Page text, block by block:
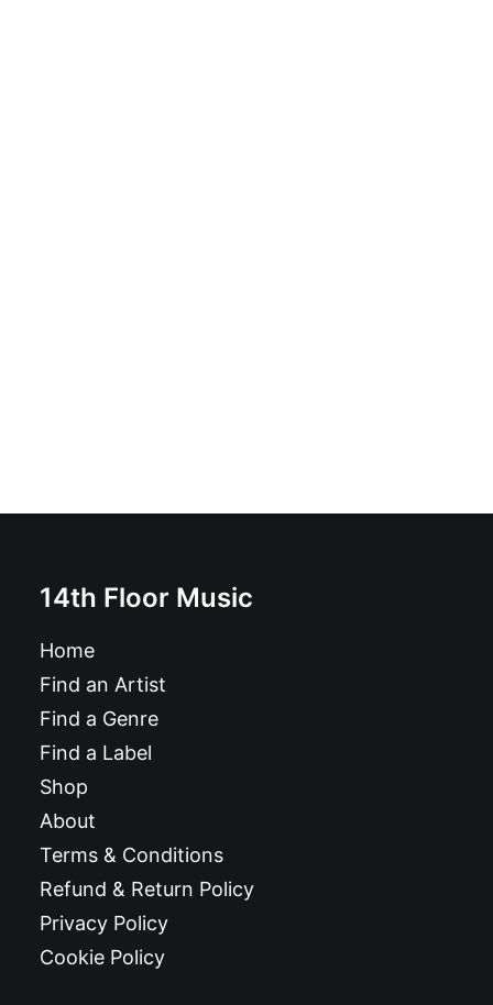
14th Floor Music
Home
Find an Artist
Find a Genre
Find a Label
Shop
About
Terms & Conditions
Refund & Return Policy
Privacy Policy
Cookie Policy